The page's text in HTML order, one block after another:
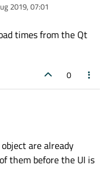
2019, 07:01
times from the Qt
0
are already
them before the UI is